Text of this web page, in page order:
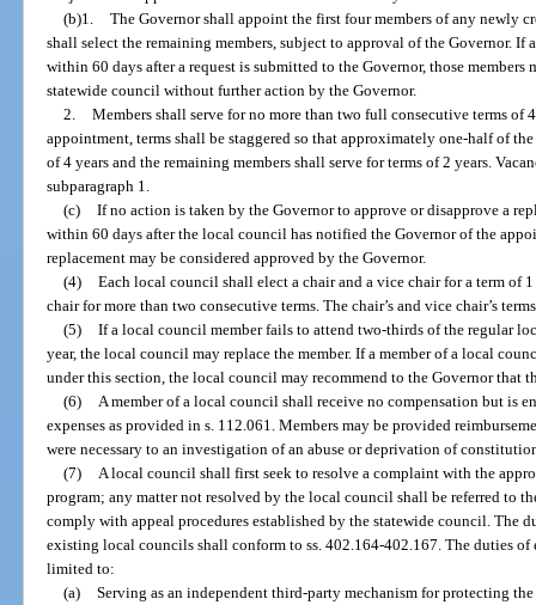
(b)1. The Governor shall appoint the first four members of any newly
shall select the remaining members, subject to approval of the Governor. If
within 60 days after a request is submitted to the Governor, those
statewide council without further action by the Governor.
2. Members shall serve for no more than two full consecutive terms of
appointment, terms shall be staggered so that approximately one-half of
of 4 years and the remaining members shall serve for terms of 2 years.
subparagraph 1.
(c) If no action is taken by the Governor to approve or disapprove a
within 60 days after the local council has notified the Governor of the
replacement may be considered approved by the Governor.
(4) Each local council shall elect a chair and a vice chair for a term of
chair for more than two consecutive terms. The chair’s and vice chair’s
(5) If a local council member fails to attend two-thirds of the regular
year, the local council may replace the member. If a member of a local
under this section, the local council may recommend to the Governor that
(6)
A member of a local council shall receive no compensation but is
expenses as provided in s. 112.061. Members may be provided
were necessary to an investigation of an abuse or deprivation of
(7)
A local council shall first seek to resolve a complaint with the
program; any matter not resolved by the local council shall be referred to
comply with appeal procedures established by the statewide council. The
existing local councils shall conform to ss. 402.164-402.167. The duties
limited to:
(a) Serving as an independent third-party mechanism for protecting